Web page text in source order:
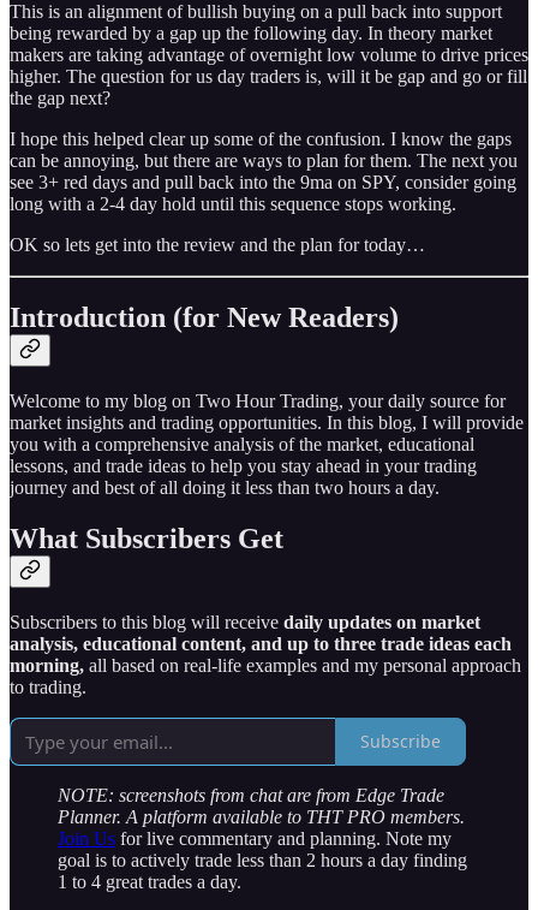
This is an alignment of bullish buying on a pull back into support
being rewarded by a gap up the following day. In theory market
makers are taking advantage of overnight low volume to drive prices
higher. The question for us day traders is, will it be gap and go or fill
the gap next?
I hope this helped clear up some of the confusion. I know the gaps
can be annoying, but there are ways to plan for them. The next you
see 3+ red days and pull back into the 9ma on SPY, consider going
long with a 2-4 day hold until this sequence stops working.
OK so lets get into the review and the plan for today…
Introduction (for New Readers)
Welcome to my blog on Two Hour Trading, your daily source for
market insights and trading opportunities. In this blog, I will provide
you with a comprehensive analysis of the market, educational
lessons, and trade ideas to help you stay ahead in your trading
journey and best of all doing it less than two hours a day.
What Subscribers Get
Subscribers to this blog will receive daily updates on market
analysis, educational content, and up to three trade ideas each
morning, all based on real-life examples and my personal approach
to trading.
Subscribe
NOTE: screenshots from chat are from Edge Trade
Planner. A platform available to THT PRO members.
Join Us for live commentary and planning. Note my
goal is to actively trade less than 2 hours a day finding
1 to 4 great trades a day.